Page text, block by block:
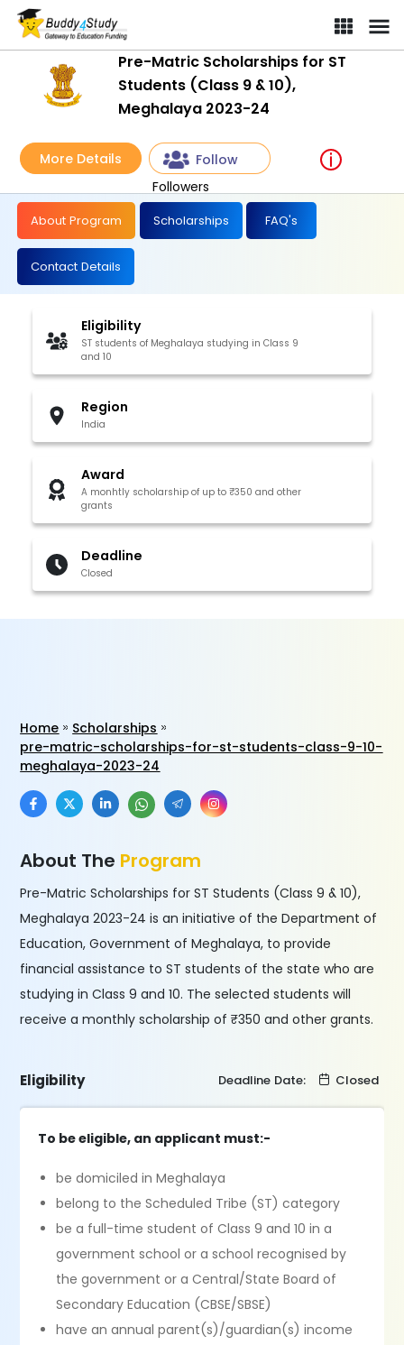
Pre-Matric Scholarships for ST
Students (Class 9 & 10),
Meghalaya 2023-24
More Details
Follow
Followers
About Program Scholarships FAQ's
Contact Details
Eligibility
ST students of Meghalaya studying in Class 9
and 10
Region
India
Award
A monhtly scholarship of up to ₹350 and other
grants
Deadline
Closed
Home
Scholarships
pre-matric-scholarships-for-st-students-class-9-10-
meghalaya-2023-24
About The Program
Pre-Matric Scholarships for ST Students (Class 9 & 10),
Meghalaya 2023-24 is an initiative of the Department of
Education, Government of Meghalaya, to provide
financial assistance to ST students of the state who are
studying in Class 9 and 10. The selected students will
receive a monthly scholarship of ₹350 and other grants.
Eligibility Deadline Date: Closed
To be eligible, an applicant must:-
be domiciled in Meghalaya
belong to the Scheduled Tribe (ST) category
be a full-time student of Class 9 and 10 in a
government school or a school recognised by
the government or a Central/State Board of
Secondary Education (CBSE/SBSE)
have an annual parent(s)/guardian(s) income